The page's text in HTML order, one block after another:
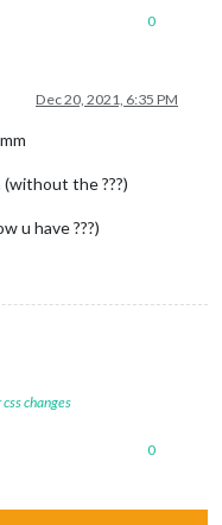
0
Dec 20, 2021, 6:35 PM
the ???)
u have ???)
changes
0